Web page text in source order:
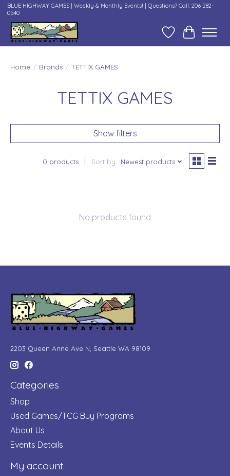
BLUE HIGHWAY GAMES | Weekly & Monthly Events! | Questions? Call: 206-282-
0540
Wish ListCart
Home / Brands / TETTIX GAMES
TETTIX GAMES
Show filters
0 products Sort by Newest products
No products found
2203 Queen Anne Ave N, Seattle WA 98109
Categories
Shop
Used Games/TCG Buy Programs
About Us
Events Details
My account